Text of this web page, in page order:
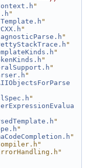
"
"
"
"
"
"
"
"
"
"
"
"
"
"